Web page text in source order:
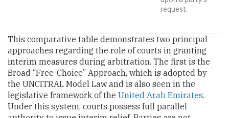
request.
This comparative table demonstrates two principal
approaches regarding the role of courts in granting
interim measures during arbitration. The first is the
Broad “Free-Choice” Approach, which is adopted by
the UNCITRAL Model Law and is also seen in the
legislative framework of the United Arab Emirates.
Under this system, courts possess full parallel